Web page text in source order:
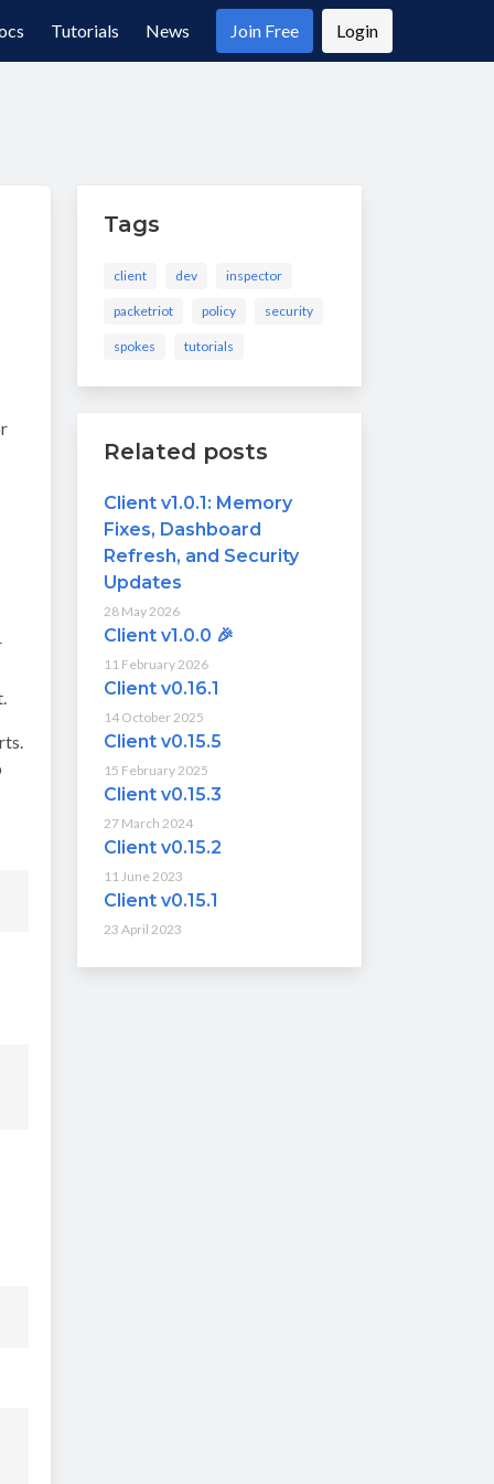
Tutorials News Join Free Login
Tags
client dev inspector
packetriot policy security
spokes tutorials
Related posts
Client v1.0.1: Memory
Fixes, Dashboard
Refresh, and Security
Updates
28 May 2026
Client v1.0.0 🎉
11 February 2026
Client v0.16.1
14 October 2025
Client v0.15.5
15 February 2025
Client v0.15.3
27 March 2024
Client v0.15.2
11 June 2023
Client v0.15.1
23 April 2023